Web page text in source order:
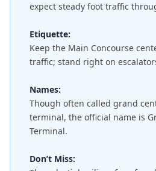
expect steady foot traffic
Etiquette:
Keep the Main Concourse
traffic; stand right on
Names:
Though often called grand
terminal, the official name is
Terminal.
Don’t Miss: